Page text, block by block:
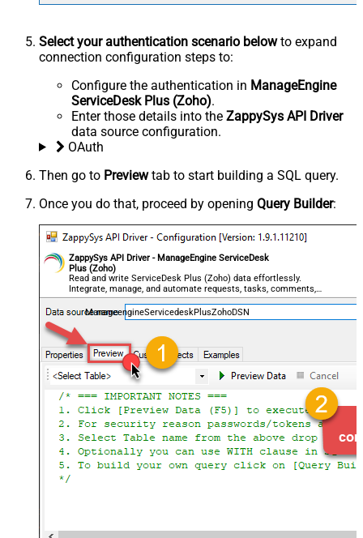
Select your authentication scenario belowto expand
connection configuration steps to:
Configure the authentication in ManageEngine
ServiceDesk Plus (Zoho).
Enter those details into the ZappySys API Driver
data source configuration.
OAuth
Then go to Previewtab to start building a SQL query.
Once you do that, proceed by opening Query Builder:
ZappySys API Driver - ManageEngine ServiceDesk
Plus (Zoho)
Read and write ServiceDesk Plus (Zoho) data effortlessly.
Integrate, manage, and automate requests, tasks, comments,
and worklogs — almost no coding required.
ManageengineServicedeskPlusZohoDSN